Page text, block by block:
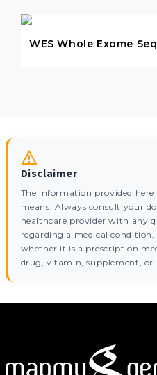
WES Whole Exome
Disclaimer
The information provided
means. Always consult your
healthcare provider with any
regarding a medical
whether it is a prescription
drug, vitamin, supplement, or